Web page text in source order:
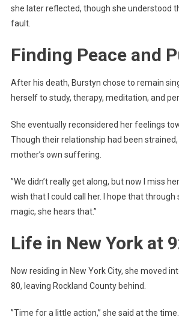
she later reflected, though she understood
fault.
Finding Peace and
After his death, Burstyn chose to remain
herself to study, therapy, meditation, and
She eventually reconsidered her feelings
Though their relationship had been
mother’s own suffering.
”We didn’t really get along, but now I miss
wish that I could call her. I hope that through
magic, she hears that.”
Life in New York at
Now residing in New York City, she moved
80, leaving Rockland County behind.
”Time for a little action,” she said at the time.